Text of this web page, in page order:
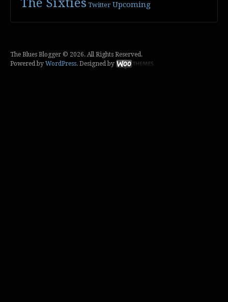
The Sixties Twitter Upcoming
The Blues Blogger © 2026. All Rights Reserved.
Powered by WordPress. Designed by